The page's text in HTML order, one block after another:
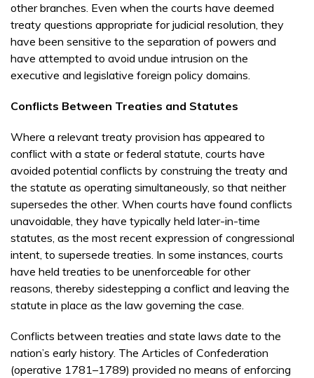
other branches. Even when the courts have deemed
treaty questions appropriate for judicial resolution, they
have been sensitive to the separation of powers and
have attempted to avoid undue intrusion on the
executive and legislative foreign policy domains.
Conflicts Between Treaties and Statutes
Where a relevant treaty provision has appeared to
conflict with a state or federal statute, courts have
avoided potential conflicts by construing the treaty and
the statute as operating simultaneously, so that neither
supersedes the other. When courts have found conflicts
unavoidable, they have typically held later-in-time
statutes, as the most recent expression of congressional
intent, to supersede treaties. In some instances, courts
have held treaties to be unenforceable for other
reasons, thereby sidestepping a conflict and leaving the
statute in place as the law governing the case.
Conflicts between treaties and state laws date to the
nation’s early history. The Articles of Confederation
(operative 1781–1789) provided no means of enforcing